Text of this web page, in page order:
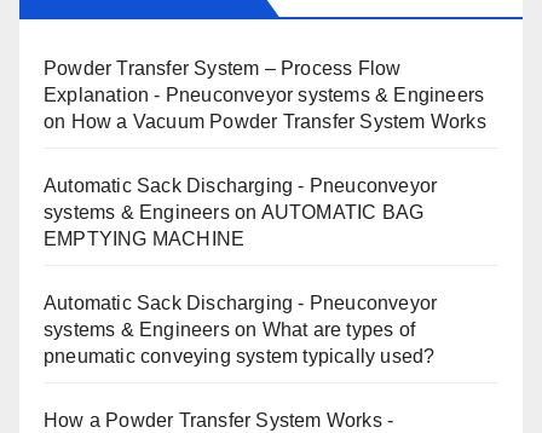
Powder Transfer System – Process Flow
Explanation - Pneuconveyor systems & Engineers
on How a Vacuum Powder Transfer System Works
Automatic Sack Discharging - Pneuconveyor
systems & Engineerson AUTOMATIC BAG
EMPTYING MACHINE
Automatic Sack Discharging - Pneuconveyor
systems & Engineerson What are types of
pneumatic conveying system typically used?
How a Powder Transfer System Works -